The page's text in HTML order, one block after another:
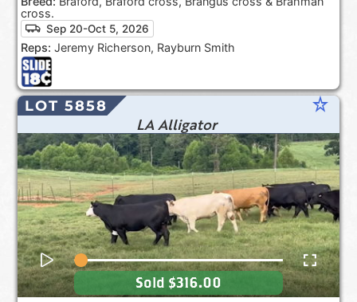
cross.
Sep 20-Oct 5, 2026
Reps: Jeremy Richerson, Rayburn Smith
LOT 5858 star_rate
LA Alligator
Sold $316.00